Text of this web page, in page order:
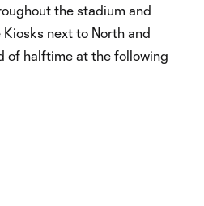
the stadium and
next to North and
of halftime at the following